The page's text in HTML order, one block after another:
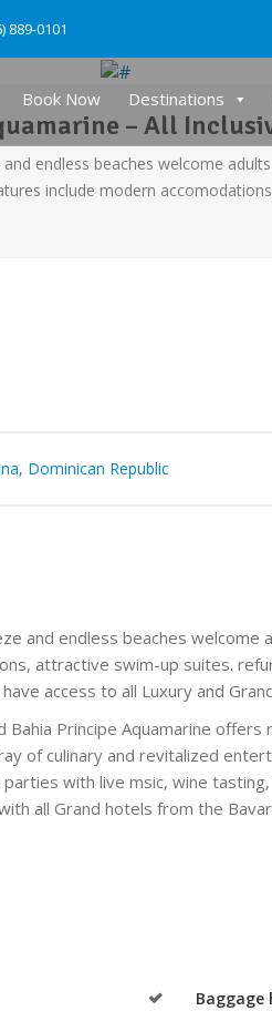
889-0101
Book Now Destinations
– All
endless beaches welcome
include modern
Dominican Republic
and endless beaches
attractive swim-up suites.
access to all Luxury and
Bahia Principe Aquamarine
of culinary and revitalized
with live msic, wine
all Grand hotels from the
Baggage